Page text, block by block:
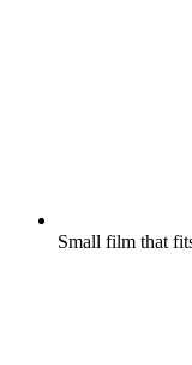
Small film that